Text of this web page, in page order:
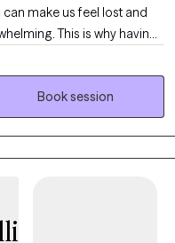
This is why having
you where you are, is
you navigate this
complex emotions as
same time cohabitating in
those first steps with you
Book session